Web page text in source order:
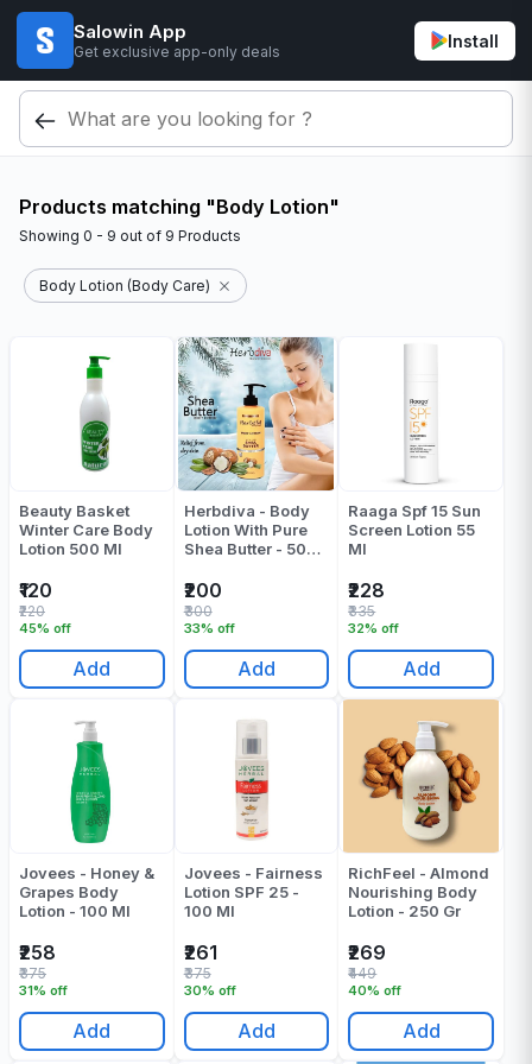
Salowin App
Get exclusive app-only deals
Install
Products matching "Body Lotion"
Showing 0 - 9 out of 9 Products
Body Lotion (Body Care)
Beauty Basket
Winter Care Body
Lotion 500 Ml
₹120
45% off
₹220
Add
Herbdiva - Body
Lotion With Pure
Shea Butter - 500
₹200
33% off
₹300
Add
Raaga Spf 15 Sun
Screen Lotion 55
Ml
₹228
32% off
₹335
Add
Jovees - Honey &
Grapes Body
Lotion - 100 Ml
₹258
31% off
₹375
Add
Jovees - Fairness
Lotion SPF 25 -
100 Ml
₹261
30% off
₹375
Add
RichFeel - Almond
Nourishing Body
Lotion - 250 Gr
₹269
40% off
₹449
Add